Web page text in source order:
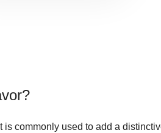
?
commonly used to add a